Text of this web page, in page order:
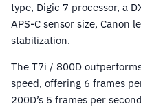
type, Digic 7 processor, a
APS-C sensor size, Canon
stabilization.
The T7i / 800D
speed, offering 6 frames
200D’s 5 frames per